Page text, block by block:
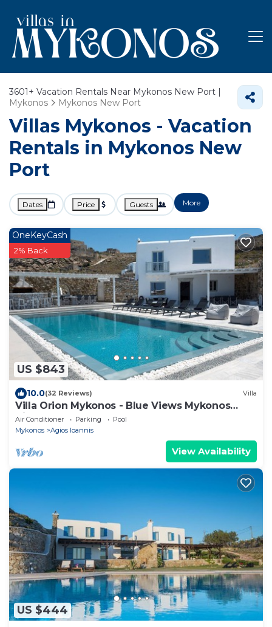
3601+ Vacation Rentals Near Mykonos New Port |
Mykonos
Mykonos New Port
Villas Mykonos - Vacation
Rentals in Mykonos New
Port
Dates Price Guests More
US $843
OneKeyCash
2% Back
10.0(32 Reviews) Villa
Villa Orion Mykonos - Blue Views Mykonos
Villas
Air Conditioner Parking
Pool
Mykonos
Agios Ioannis
View Availability
US $444